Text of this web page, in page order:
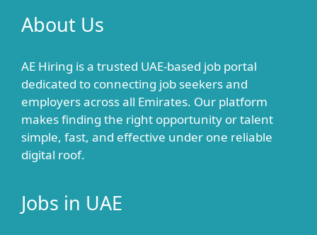
About Us
AE Hiring is a trusted UAE-based job portal
dedicated to connecting job seekers and
employers across all Emirates. Our platform
makes finding the right opportunity or talent
simple, fast, and effective under one reliable
digital roof.
Jobs in UAE